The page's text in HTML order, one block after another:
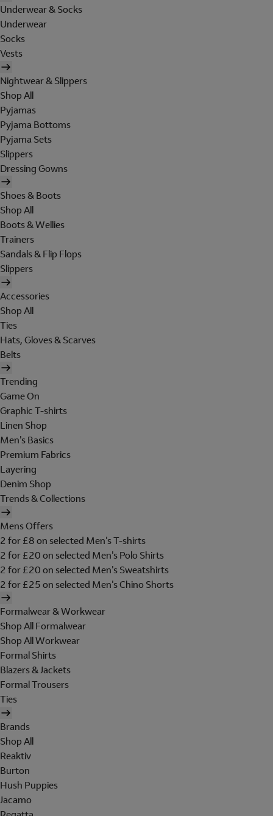
Underwear & Socks
Underwear
Socks
Vests
Nightwear & Slippers
Shop All
Pyjamas
Pyjama Bottoms
Pyjama Sets
Slippers
Dressing Gowns
Shoes & Boots
Shop All
Boots & Wellies
Trainers
Sandals & Flip Flops
Slippers
Accessories
Shop All
Ties
Hats, Gloves & Scarves
Belts
Trending
Game On
Graphic T-shirts
Linen Shop
Men's Basics
Premium Fabrics
Layering
Denim Shop
Trends & Collections
Mens Offers
2 for £8 on selected Men's T-shirts
2 for £20 on selected Men's Polo Shirts
2 for £20 on selected Men's Sweatshirts
2 for £25 on selected Men's Chino Shorts
Formalwear & Workwear
Shop All Formalwear
Shop All Workwear
Formal Shirts
Blazers & Jackets
Formal Trousers
Ties
Brands
Shop All
Reaktiv
Burton
Hush Puppies
Jacamo